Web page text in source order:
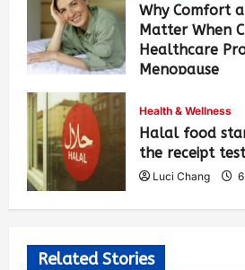
Why Comfort
Matter When
Healthcare
Menopause
Health & Wellness
Halal food
the receipt
Luci Chang
Related Stories